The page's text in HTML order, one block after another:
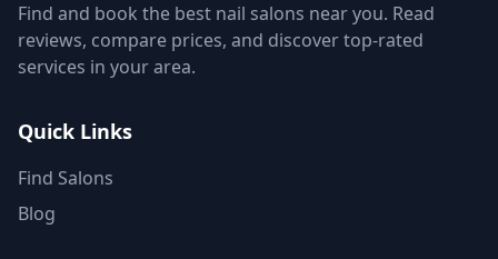
Find and book the best nail salons near you. Read
reviews, compare prices, and discover top-rated
services in your area.
Quick Links
Find Salons
Blog